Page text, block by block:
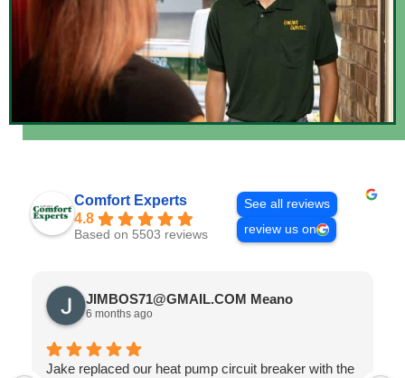
Comfort Experts
4.8
Based on 5503 reviews
See all reviews
review us on
JIMBOS71@GMAIL.COM Meano
6 months ago
Jake replaced our heat pump circuit breaker with the